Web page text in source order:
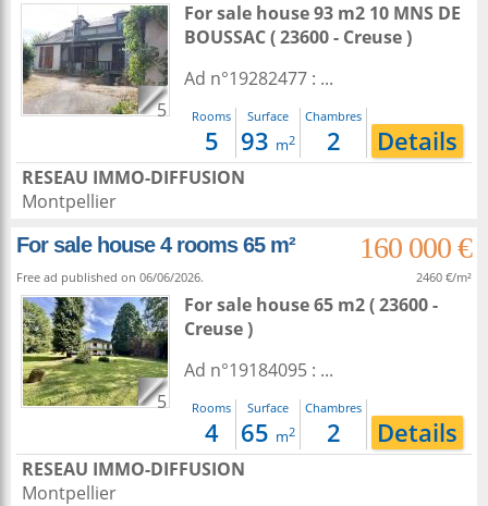
5
For sale house 93 m2 10 MNS DE
BOUSSAC ( 23600 - Creuse )
Ad n°19282477 : ...
Rooms
5
Surface
93 m2
Chambres
2 Details
RESEAU IMMO-DIFFUSION
Montpellier
For sale house 4 rooms 65 m²
160 000 €
Free ad published on 06/06/2026. 2460 €/m²
5
For sale house 65 m2( 23600 -
Creuse )
Ad n°19184095 : ...
Rooms
4
Surface
65 m2
Chambres
2 Details
RESEAU IMMO-DIFFUSION
Montpellier